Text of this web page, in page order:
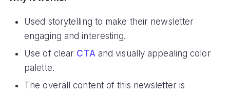
Used storytelling to make their newsletter
engaging and interesting.
Use of clear CTAand visually appealing color
palette.
The overall content of this newsletter is